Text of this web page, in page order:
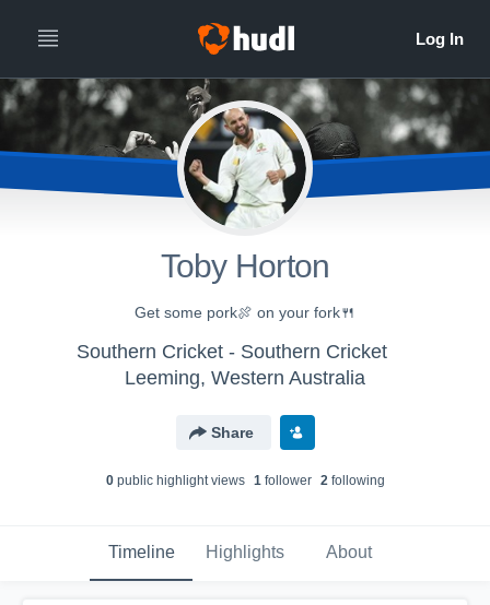
Toby Horton
Get some pork🍖 on your fork🍴
Southern Cricket - Southern Cricket
Leeming, Western Australia
Share
0public highlight views 1follower 2following
Timeline Highlights About